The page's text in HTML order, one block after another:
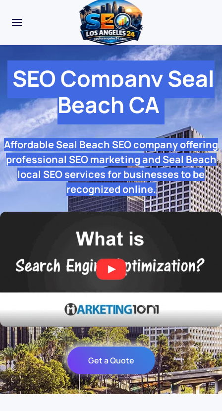
SEO Company Seal
Beach CA
Affordable Seal Beach SEO company offering
professional SEO marketing and Seal Beach
local SEO services for businesses to be
recognized online.
Get a Quote